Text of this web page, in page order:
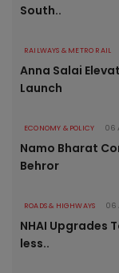
South..
RAILWAYS & METRO RAIL
Anna Salai
Launch
ECONOMY & POLICY 06
Namo Bharat
Behror
ROADS & HIGHWAYS 06
NHAI Upgrades
less..